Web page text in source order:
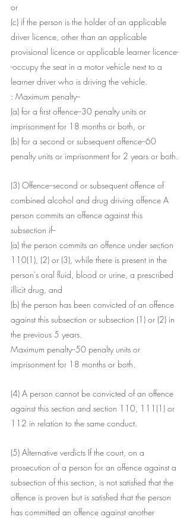
or
(c) if the person is the holder of an applicable
driver licence, other than an applicable
provisional licence or applicable learner licence-
-occupy the seat in a motor vehicle next to a
learner driver who is driving the vehicle.
: Maximum penalty--
(a) for a first offence--30 penalty units or
imprisonment for 18 months or both, or
(b) for a second or subsequent offence--60
penalty units or imprisonment for 2 years or both.
(3) Offence--second or subsequent offence of
combined alcohol and drug driving offence A
person commits an offence against this
subsection if--
(a) the person commits an offence under section
110(1), (2) or (3), while there is present in the
person's oral fluid, blood or urine, a prescribed
illicit drug, and
(b) the person has been convicted of an offence
against this subsection or subsection (1) or (2) in
the previous 5 years.
Maximum penalty--50 penalty units or
imprisonment for 18 months or both.
(4) A person cannot be convicted of an offence
against this section and section 110, 111(1) or
112 in relation to the same conduct.
(5) Alternative verdicts If the court, on a
prosecution of a person for an offence against a
subsection of this section, is not satisfied that the
offence is proven but is satisfied that the person
has committed an offence against another